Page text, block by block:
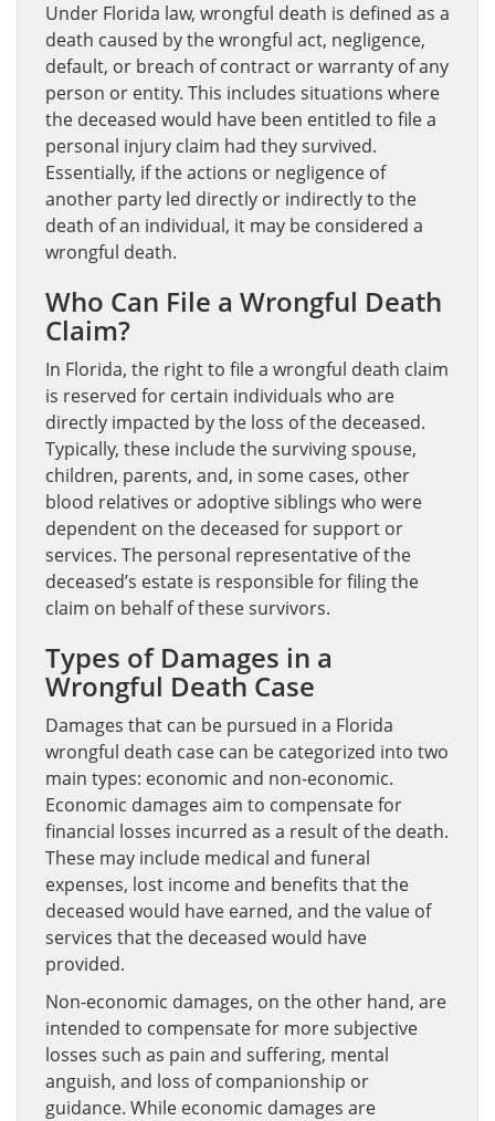
Under Florida law, wrongful death is defined as a
death caused by the wrongful act, negligence,
default, or breach of contract or warranty of any
person or entity. This includes situations where
the deceased would have been entitled to file a
personal injury claim had they survived.
Essentially, if the actions or negligence of
another party led directly or indirectly to the
death of an individual, it may be considered a
wrongful death.
Who Can File a Wrongful Death
Claim?
In Florida, the right to file a wrongful death claim
is reserved for certain individuals who are
directly impacted by the loss of the deceased.
Typically, these include the surviving spouse,
children, parents, and, in some cases, other
blood relatives or adoptive siblings who were
dependent on the deceased for support or
services. The personal representative of the
deceased’s estate is responsible for filing the
claim on behalf of these survivors.
Types of Damages in a
Wrongful Death Case
Damages that can be pursued in a Florida
wrongful death case can be categorized into two
main types: economic and non-economic.
Economic damages aim to compensate for
financial losses incurred as a result of the death.
These may include medical and funeral
expenses, lost income and benefits that the
deceased would have earned, and the value of
services that the deceased would have
provided.
Non-economic damages, on the other hand, are
intended to compensate for more subjective
losses such as pain and suffering, mental
anguish, and loss of companionship or
guidance. While economic damages are